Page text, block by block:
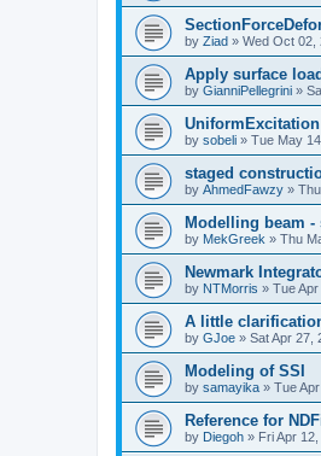
by Ziad » Wed Oct 02,
Apply surface
by GianniPellegrini »
by sobeli » Tue May
staged
by AhmedFawzy »
Modelling beam
by MekGreek » Thu
Newmark
by NTMorris » Tue
A little
by GJoe » Sat Apr 27,
Modeling of SSI
by samayika » Tue
Reference for
by Diegoh » Fri Apr